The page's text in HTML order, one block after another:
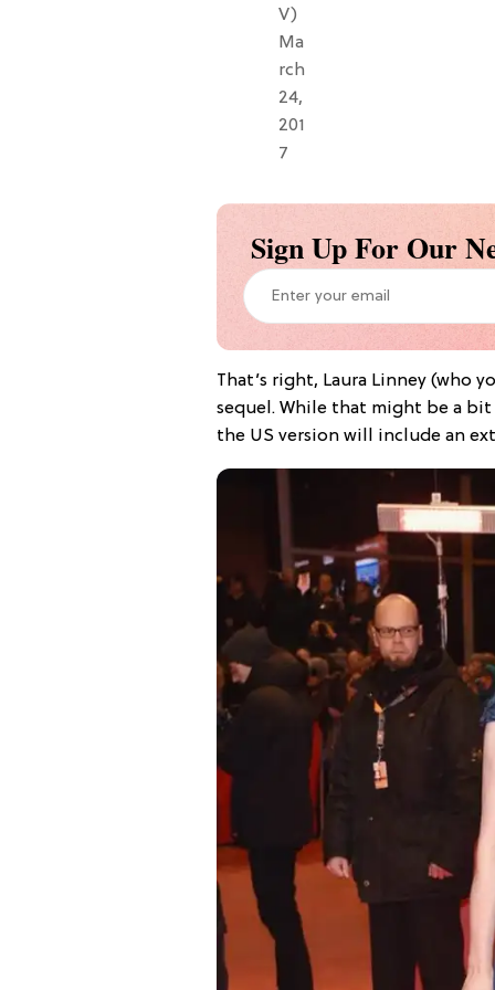
V)
Ma
rch
24,
201
7
Sign Up For Our
That’s right, Laura Linney (who
sequel. While that might be a
the US version will include an